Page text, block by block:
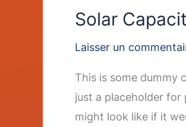
Solar
Laisser un
This is some dummy
just a placeholder
might look like if it